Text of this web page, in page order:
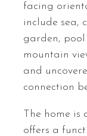
facing
include sea,
garden,
mountain
and
connection
The home
offers a